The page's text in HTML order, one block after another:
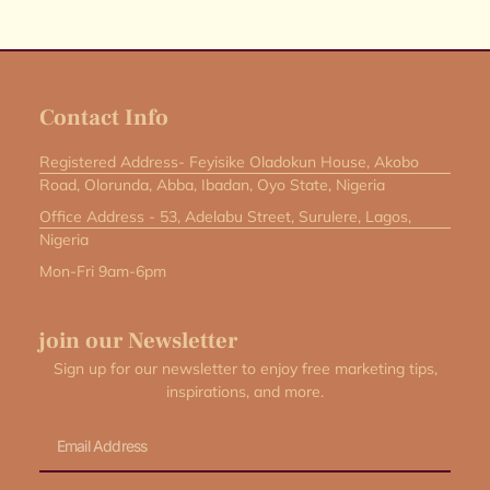
Contact Info
Registered Address- Feyisike Oladokun House, Akobo
Road, Olorunda, Abba, Ibadan, Oyo State, Nigeria
Office Address - 53, Adelabu Street, Surulere, Lagos,
Nigeria
Mon-Fri 9am-6pm
join our Newsletter
Sign up for our newsletter to enjoy free marketing tips,
inspirations, and more.